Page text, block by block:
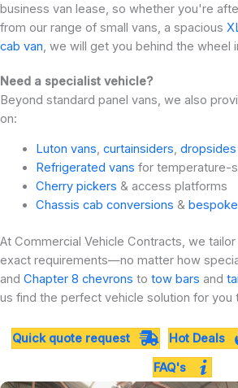
business van lease, so whether you're
from our range of small vans, a spacious
cab van, we will get you behind the wheel
Need a specialist vehicle?
Beyond standard panel vans, we also
on:
Luton vans, curtainsiders, dropsides
Refrigerated vans for temperature-
Cherry pickers & access platforms
Chassis cab conversions &
At Commercial Vehicle Contracts, we
exact requirements—no matter how
and Chapter 8 chevrons to tow bars and
us find the perfect vehicle solution for you
Quick quote request Hot Deals
FAQ's